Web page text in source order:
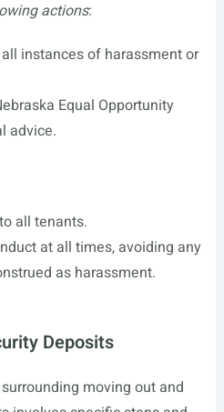
actions:
instances of harassment or
Equal Opportunity
advice.
all tenants.
at all times, avoiding any
as harassment.
Deposits
moving out and